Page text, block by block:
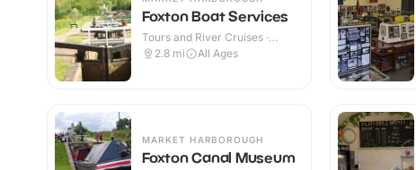
Foxton Boat Services
Tours and River Cruises ·
Outdoor
2.8 mi All Ages
MARKET HARBOROUGH
Foxton Canal Museum